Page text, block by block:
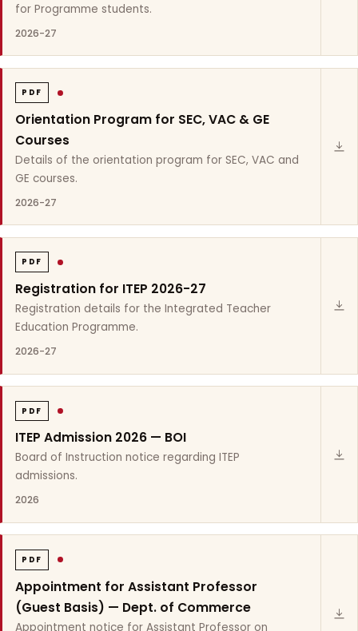
for Programme students.
2026-27
PDF
Orientation Program for SEC, VAC & GE
Courses
Details of the orientation program for SEC, VAC and
GE courses.
2026-27
PDF
Registration for ITEP 2026-27
Registration details for the Integrated Teacher
Education Programme.
2026-27
PDF
ITEP Admission 2026 — BOI
Board of Instruction notice regarding ITEP
admissions.
2026
PDF
Appointment for Assistant Professor
(Guest Basis) — Dept. of Commerce
Appointment notice for Assistant Professor on